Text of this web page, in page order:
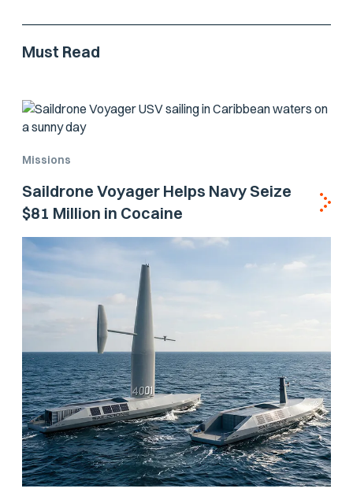
Must Read
Missions
Saildrone Voyager Helps Navy Seize
$81 Million in Cocaine